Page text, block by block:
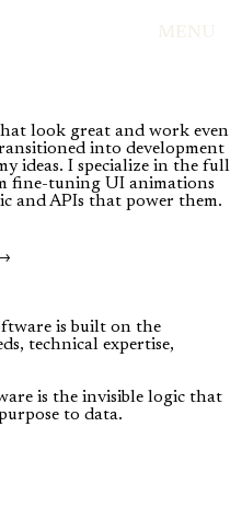
look great and work even
into development
ideas. I specialize in the full
fine-tuning UI animations
and APIs that power them.
is built on the
, technical expertise,
is the invisible logic that
to data.
MENU